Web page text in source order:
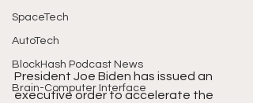
SpaceTech
AutoTech
BlockHash Podcast News
Brain-Computer Interface
President Joe Biden has issued an
executive order to accelerate the